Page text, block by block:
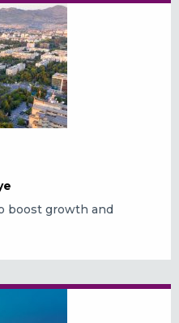
boost growth and